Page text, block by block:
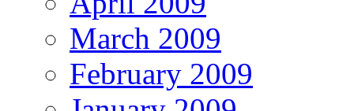
March 2009
February 2009